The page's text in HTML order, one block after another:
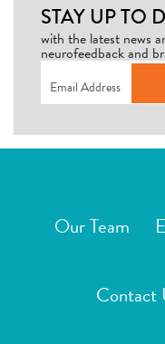
STAY UP TO
with the latest news
neurofeedback and
Email(Required)
Our Team
Contact